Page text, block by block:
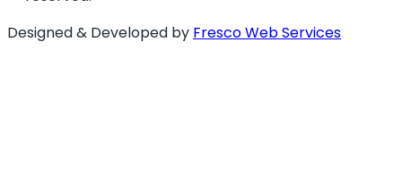
Designed & Developed by Fresco Web Services